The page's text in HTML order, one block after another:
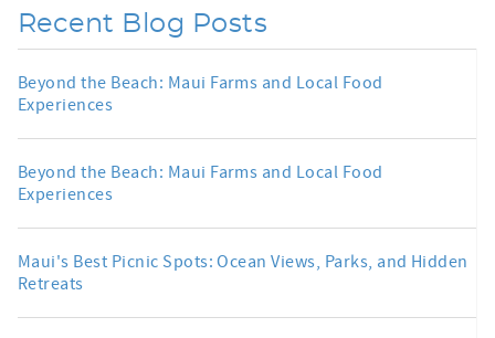
Recent Blog Posts
Beyond the Beach: Maui Farms and Local Food
Experiences
Beyond the Beach: Maui Farms and Local Food
Experiences
Maui's Best Picnic Spots: Ocean Views, Parks, and Hidden
Retreats